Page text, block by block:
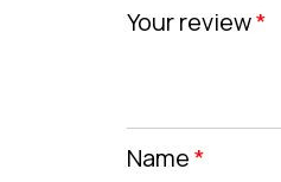
Your review*
Name*